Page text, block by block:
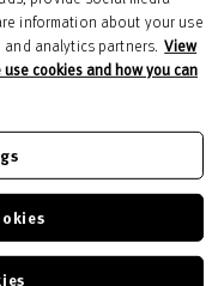
produces
materials and
conferring its
as a work
information about your use
analytics partners. View
cookies and how you can